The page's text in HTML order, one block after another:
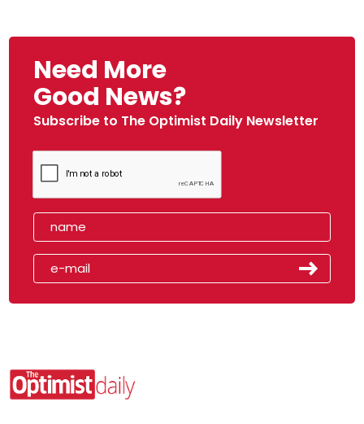
Need More
Good News?
Subscribe to The Optimist Daily Newsletter